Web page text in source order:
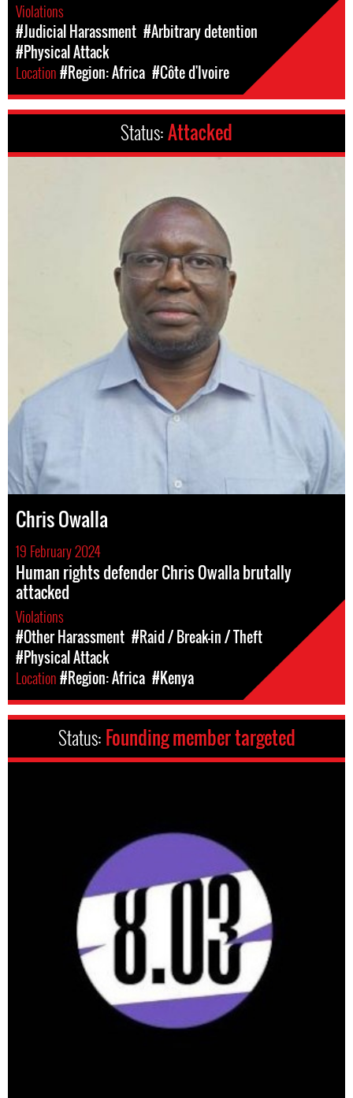
Violations
#Judicial Harassment #Arbitrary detention
#Physical Attack
Location#Region: Africa #Côte d'Ivoire
Status:Attacked
Chris Owalla
19 February 2024
Human rights defender Chris Owalla brutally
attacked
Violations
#Other Harassment #Raid / Break-in / Theft
#Physical Attack
Location#Region: Africa #Kenya
Status: Founding member targeted